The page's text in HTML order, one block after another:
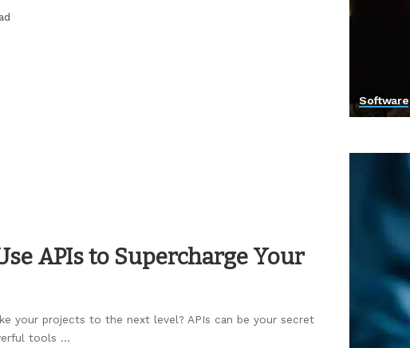
Software
APIs to Supercharge Your
your projects to the next level? APIs can be your secret
tools ...